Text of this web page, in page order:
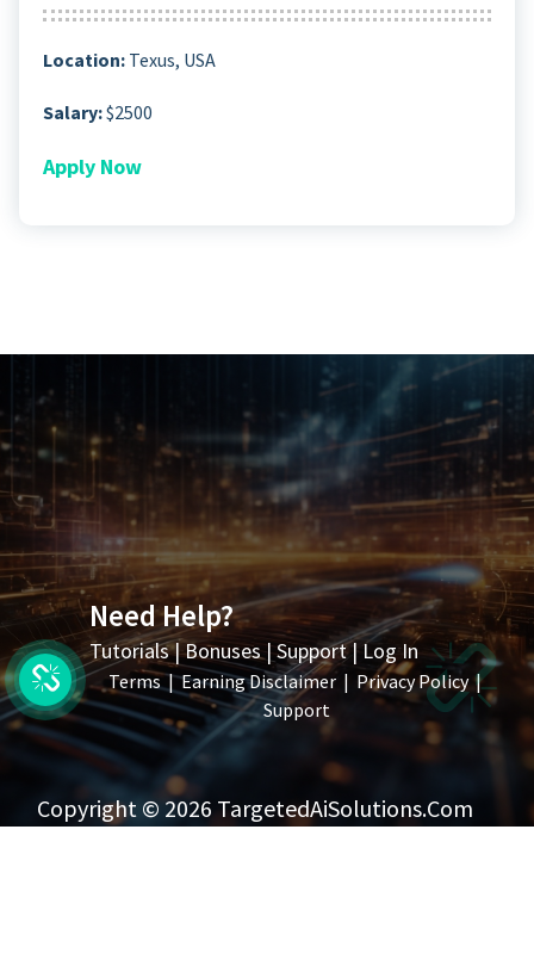
Location: Texus, USA
Salary:$2500
Apply Now
Need Help?
Tutorials|Bonuses|Support| Log In
Terms|Earning Disclaimer | Privacy Policy |
Support
Copyright © 2026 TargetedAiSolutions.com